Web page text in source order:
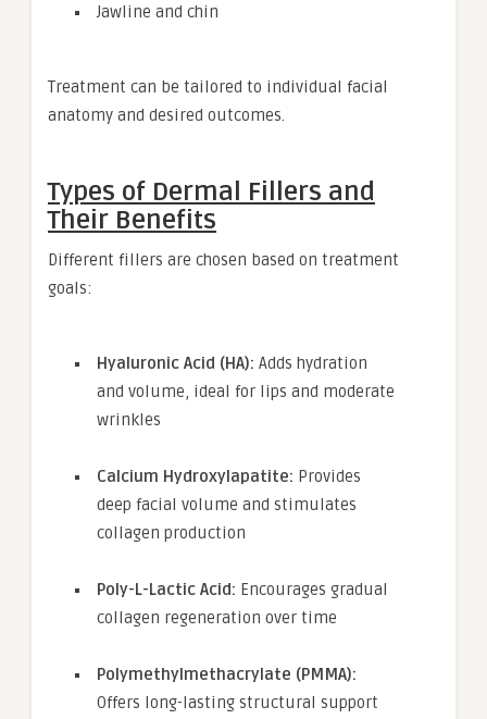
Jawline and chin
Treatment can be tailored to individual facial
anatomy and desired outcomes.
Types of Dermal Fillers and
Their Benefits
Different fillers are chosen based on treatment
goals:
Hyaluronic Acid (HA): Adds hydration
and volume, ideal for lips and moderate
wrinkles
Calcium Hydroxylapatite: Provides
deep facial volume and stimulates
collagen production
Poly-L-Lactic Acid: Encourages gradual
collagen regeneration over time
Polymethylmethacrylate (PMMA):
Offers long-lasting structural support